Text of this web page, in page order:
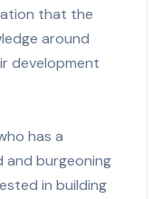
that the
around
development
has a
burgeoning
in building